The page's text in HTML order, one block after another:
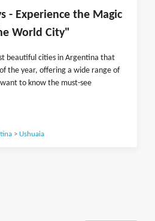
- Experience the Magic
World City"
beautiful cities in Argentina that
the year, offering a wide range of
to know the must-see
> Ushuaia